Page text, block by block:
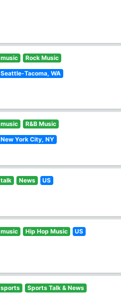
music Rock Music
Seattle-Tacoma, WA
music R&B Music
New York City, NY
talk News US
music Hip Hop Music US
sports Sports Talk & News